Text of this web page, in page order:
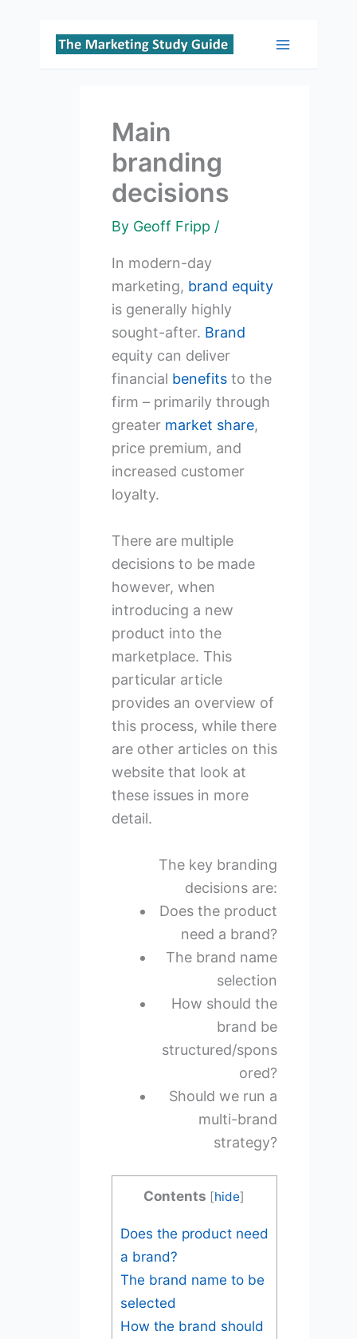
Skip
Main
Main
branding
decisions
By Geoff Fripp /
In modern-day
marketing, brand equity
is generally highly
sought-after. Brand
equity can deliver
financial benefitsto the
firm – primarily through
greater market share,
price premium, and
increased customer
loyalty.
There are multiple
decisions to be made
however, when
introducing a new
product into the
marketplace. This
particular article
provides an overview of
this process, while there
are other articles on this
website that look at
these issues in more
detail.
The key branding
decisions are:
Does the product
need a brand?
The brand name
selection
How should the
brand be
structured/spons
ored?
Should we run a
multi-brand
strategy?
Contents [hide]
Does the product need
a brand?
The brand name to be
selected
How the brand should